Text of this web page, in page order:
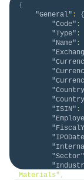
{
"General" :
{
"Code" :
"Type" :
"Name" :
"ISIN" :
"Sector"
Materials" ,